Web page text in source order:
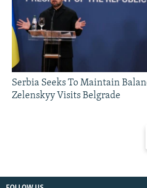
Serbia Seeks To Maintain
Zelenskyy Visits Belgrade